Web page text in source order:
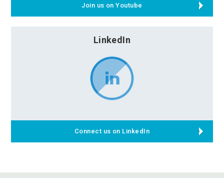
Join us on Youtube
LinkedIn
Connect us on LinkedIn